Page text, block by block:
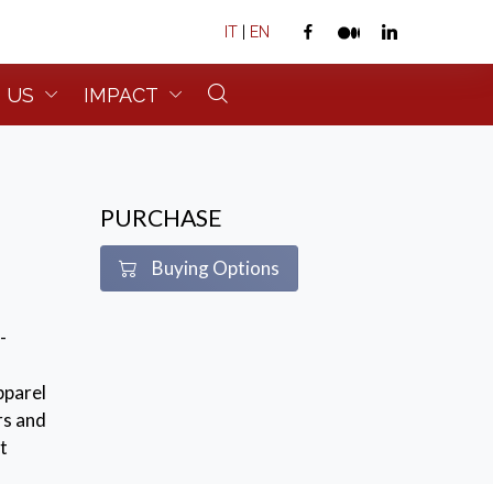
IT | EN
US IMPACT
and
PURCHASE
Buying Options